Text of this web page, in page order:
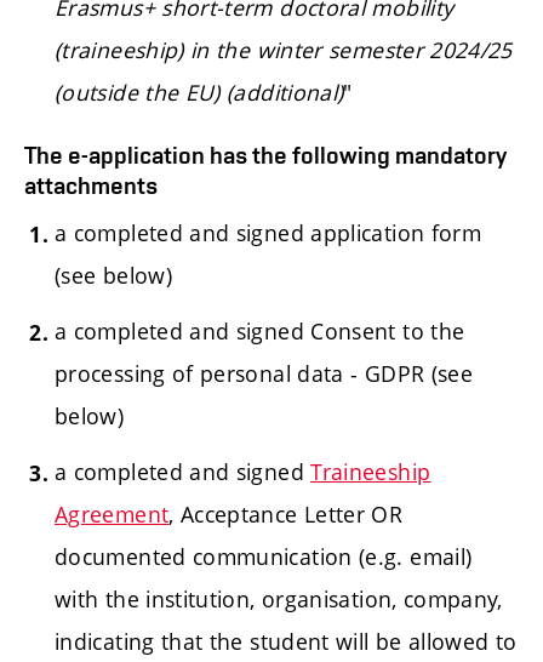
Erasmus+ short-term doctoral mobility
(traineeship) in the winter semester 2024/25
(outside the EU) (additional)"
The e-application has the following mandatory
attachments
a completed and signed application form
(see below)
a completed and signed Consent to the
processing of personal data - GDPR (see
below)
a completed and signed Traineeship
Agreement, Acceptance Letter OR
documented communication (e.g. email)
with the institution, organisation, company,
indicating that the student will be allowed to